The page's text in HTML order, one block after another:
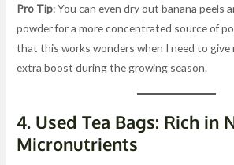
Pro Tip: You can even dry out banana peels
powder for a more concentrated source of
that this works wonders when I need to give
extra boost during the growing season.
4. Used Tea Bags: Rich in
Micronutrients